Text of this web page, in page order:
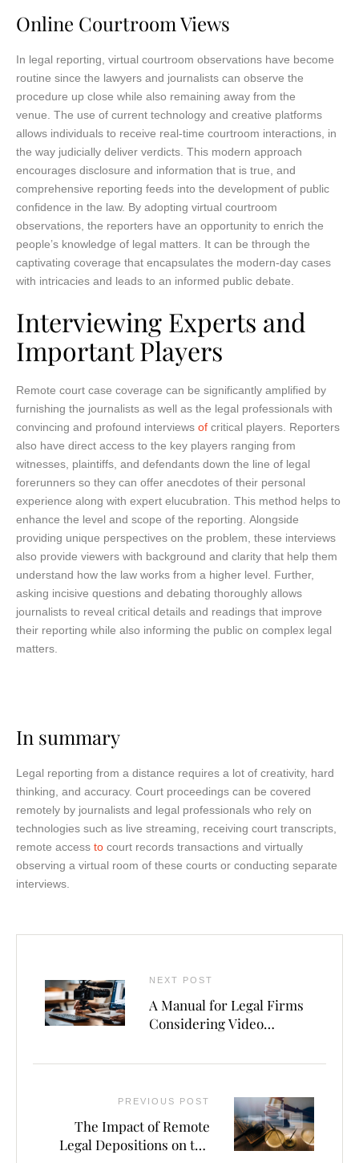
Online Courtroom Views
In legal reporting, virtual courtroom observations have become
routine since the lawyers and journalists can observe the
procedure up close while also remaining away from the
venue. The use of current technology and creative platforms
allows individuals to receive real-time courtroom interactions, in
the way judicially deliver verdicts. This modern approach
encourages disclosure and information that is true, and
comprehensive reporting feeds into the development of public
confidence in the law. By adopting virtual courtroom
observations, the reporters have an opportunity to enrich the
people’s knowledge of legal matters. It can be through the
captivating coverage that encapsulates the modern-day cases
with intricacies and leads to an informed public debate.
Interviewing Experts and
Important Players
Remote court case coverage can be significantly amplified by
furnishing the journalists as well as the legal professionals with
convincing and profound interviews of critical players. Reporters
also have direct access to the key players ranging from
witnesses, plaintiffs, and defendants down the line of legal
forerunners so they can offer anecdotes of their personal
experience along with expert elucubration. This method helps to
enhance the level and scope of the reporting. Alongside
providing unique perspectives on the problem, these interviews
also provide viewers with background and clarity that help them
understand how the law works from a higher level. Further,
asking incisive questions and debating thoroughly allows
journalists to reveal critical details and readings that improve
their reporting while also informing the public on complex legal
matters.
In summary
Legal reporting from a distance requires a lot of creativity, hard
thinking, and accuracy. Court proceedings can be covered
remotely by journalists and legal professionals who rely on
technologies such as live streaming, receiving court transcripts,
remote access to court records transactions and virtually
observing a virtual room of these courts or conducting separate
interviews.
NEXT POST
A Manual for Legal Firms
Considering Video
PREVIOUS POST
The Impact of Remote
Legal Depositions on the